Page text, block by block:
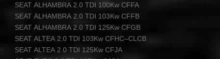
SEAT ALHAMBRA 2.0 TDI 100Kw CFFA
SEAT ALHAMBRA 2.0 TDI 103Kw CFFB
SEAT ALHAMBRA 2.0 TDI 125Kw CFGB
SEAT ALTEA 2.0 TDI 103Kw CFHC–CLCB
SEAT ALTEA 2.0 TDI 125Kw CFJA